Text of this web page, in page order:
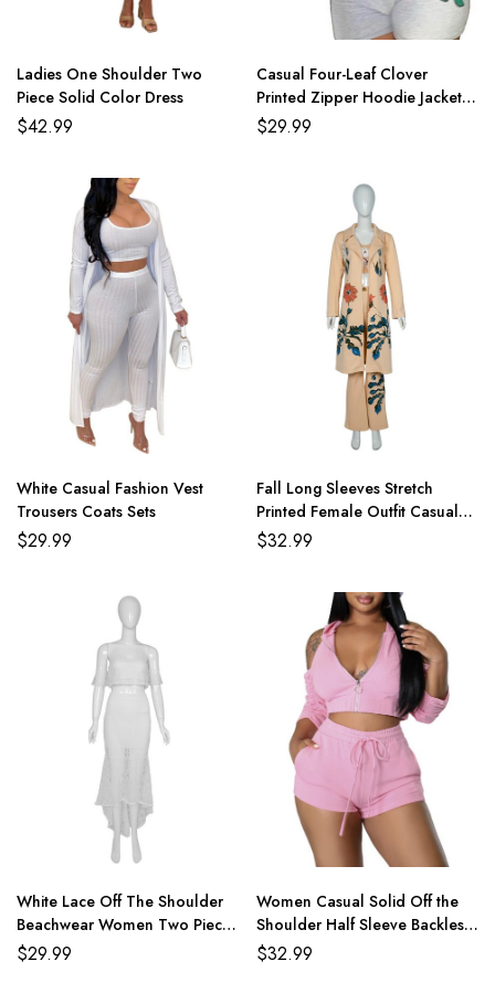
Ladies One Shoulder Two
Piece Solid Color Dress
$42.99
Casual Four-Leaf Clover
Printed Zipper Hoodie Jackets
With Shorts 2 Piece Set
$29.99
White Casual Fashion Vest
Trousers Coats Sets
$29.99
Fall Long Sleeves Stretch
Printed Female Outfit Casual
Overcoat With Pants
$32.99
White Lace Off The Shoulder
Beachwear Women Two Piece
Set
$29.99
Women Casual Solid Off the
Shoulder Half Sleeve Backless
Two Pieces Short Sets
$32.99